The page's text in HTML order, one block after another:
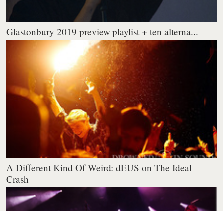
Glastonbury 2019 preview playlist + ten alterna...
A Different Kind Of Weird: dEUS on The Ideal
Crash